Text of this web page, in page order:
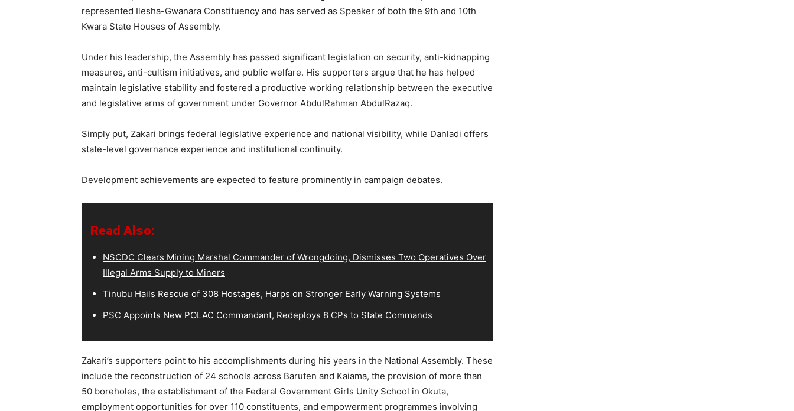
represented Ilesha-Gwanara Constituency and has served as Speaker of both the 9th and 10th
Kwara State Houses of Assembly.
Under his leadership, the Assembly has passed significant legislation on security, anti-kidnapping
measures, anti-cultism initiatives, and public welfare. His supporters argue that he has helped
maintain legislative stability and fostered a productive working relationship between the executive
and legislative arms of government under Governor AbdulRahman AbdulRazaq.
Simply put, Zakari brings federal legislative experience and national visibility, while Danladi offers
state-level governance experience and institutional continuity.
Development achievements are expected to feature prominently in campaign debates.
Read Also:
NSCDC Clears Mining Marshal Commander of Wrongdoing, Dismisses Two Operatives Over
Illegal Arms Supply to Miners
Tinubu Hails Rescue of 308 Hostages, Harps on Stronger Early Warning Systems
PSC Appoints New POLAC Commandant, Redeploys 8 CPs to State Commands
Zakari’s supporters point to his accomplishments during his years in the National Assembly. These
include the reconstruction of 24 schools across Baruten and Kaiama, the provision of more than
50 boreholes, the establishment of the Federal Government Girls Unity School in Okuta,
employment opportunities for over 110 constituents, and empowerment programmes involving